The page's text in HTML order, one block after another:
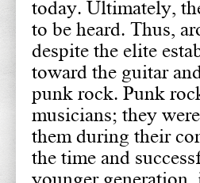
today. Ultimately,
to be heard. Thus,
despite the elite
toward the guitar
punk rock. Punk
musicians; they
them during their
the time and